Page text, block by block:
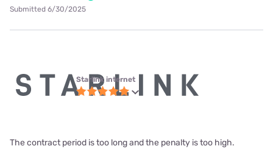
Submitted 6/30/2025
Starlink internet
The contract period is too long and the penalty is too high.